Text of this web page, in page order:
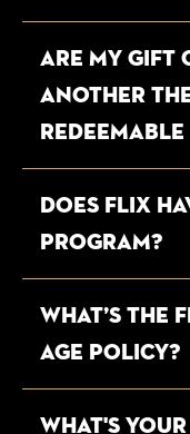
ARE MY GIFT
ANOTHER
DOES FLIX
PROGRAM?
WHAT’S THE
AGE POLICY?
WHAT'S